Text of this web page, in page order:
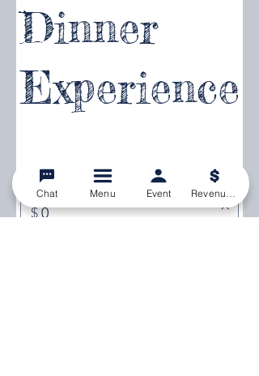
Dinner
Experience
Enter amount
$
Chat Menu Event